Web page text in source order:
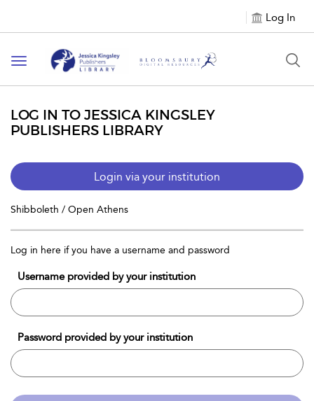
Log In
Toggle
navigation
LOG IN TO JESSICA KINGSLEY
PUBLISHERS LIBRARY
Login via your institution
Shibboleth / Open Athens
Log in here if you have a username and password
Username provided by your institution
Password provided by your institution